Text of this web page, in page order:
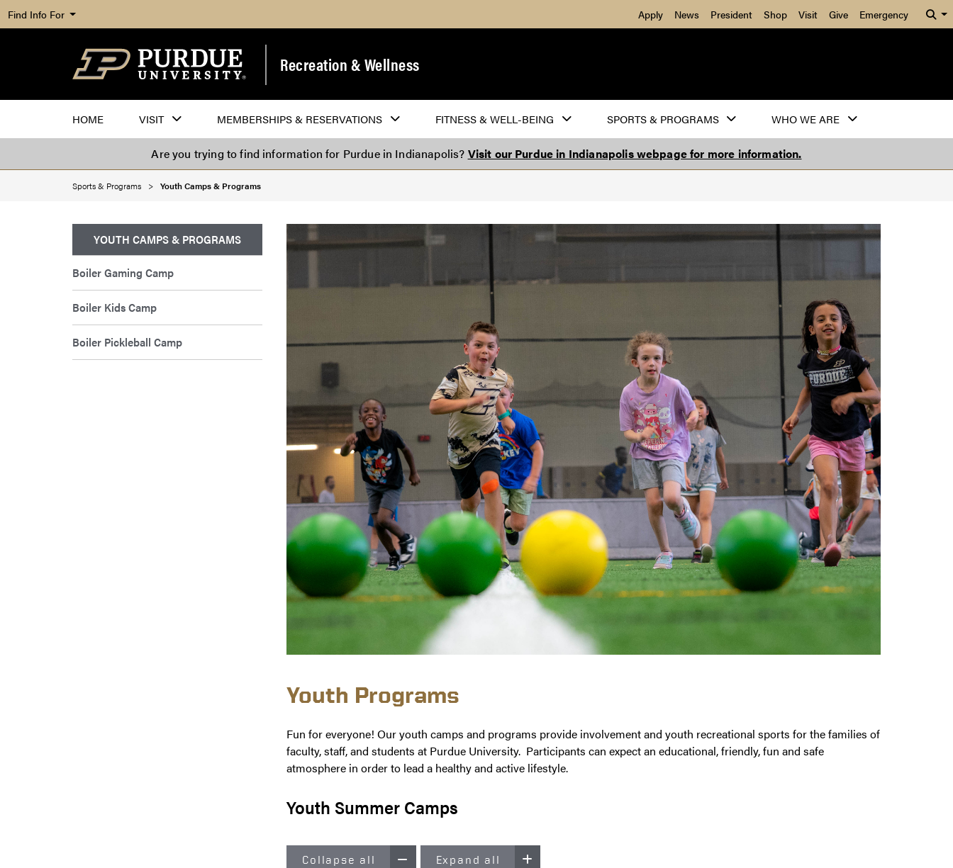
Find Info For Apply News President Shop Visit Give Emergency
Recreation & Wellness
HOME VISIT MEMBERSHIPS & RESERVATIONS FITNESS & WELL-BEING SPORTS & PROGRAMS WHO WE ARE
Are you trying to find information for Purdue in Indianapolis? Visit our Purdue in Indianapolis webpage for more information.
Sports & Programs Youth Camps & Programs
YOUTH CAMPS & PROGRAMS
Boiler Gaming Camp
Boiler Kids Camp
Boiler Pickleball Camp
Youth Programs
Fun for everyone! Our youth camps and programs provide involvement and youth recreational sports for the families of
faculty, staff, and students at Purdue University. Participants can expect an educational, friendly, fun and safe
atmosphere in order to lead a healthy and active lifestyle.
Youth Summer Camps
Collapse all Expand all